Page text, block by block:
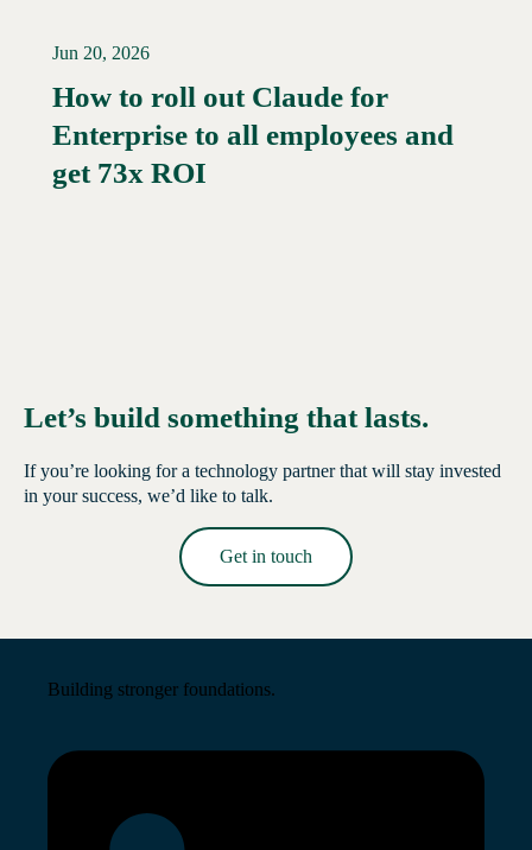
Read More →
Jun 20, 2026
How to roll out Claude for
Enterprise to all employees and
get 73x ROI
Let’s build something that lasts.
If you’re looking for a technology partner that will stay invested
in your success, we’d like to talk.
Get in touch
Building stronger foundations.